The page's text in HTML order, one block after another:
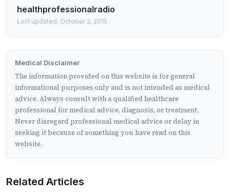
healthprofessionalradio
Last updated: October 2, 2015
Medical Disclaimer
The information provided on this website is for general
informational purposes only and is not intended as medical
advice. Always consult with a qualified healthcare
professional for medical advice, diagnosis, or treatment.
Never disregard professional medical advice or delay in
seeking it because of something you have read on this
website.
Related Articles